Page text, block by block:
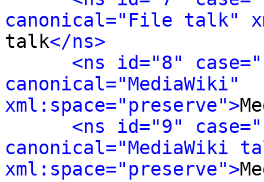
canonical="File talk"
talk</ns>
<ns id="8"
canonical="MediaWiki"
xml:space="preserve">
<ns id="9"
canonical="MediaWiki
xml:space="preserve">